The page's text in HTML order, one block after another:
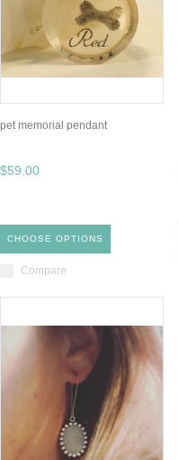
pet memorial pendant
$59.00
CHOOSE OPTIONS
Compare